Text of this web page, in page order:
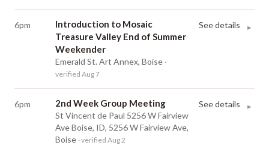
6pm
Introduction to Mosaic
Treasure Valley End of Summer
Weekender
Emerald St. Art Annex, Boise ·
verified Aug 7
See details ▸
6pm 2nd Week Group Meeting
St Vincent de Paul 5256 W Fairview
Ave Boise, ID, 5256 W Fairview Ave,
Boise · verified Aug 2
See details ▸